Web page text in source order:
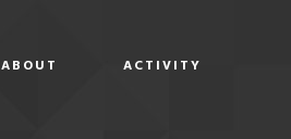
ABOUT ACTIVITY